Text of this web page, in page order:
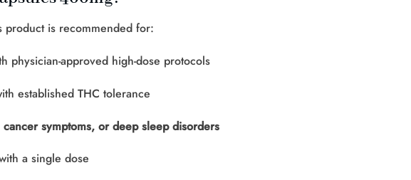
product is recommended for:
physician-approved high-dose protocols
established THC tolerance
symptoms, or deep sleep disorders
a single dose